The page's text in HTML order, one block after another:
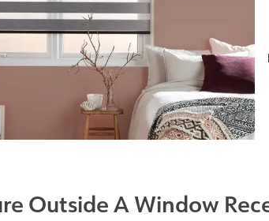
Outside A Window